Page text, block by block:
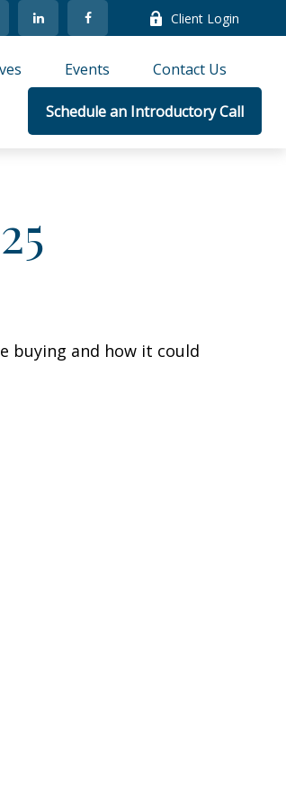
Client Login
Events Contact Us
Schedule an Introductory Call
buying and how it could